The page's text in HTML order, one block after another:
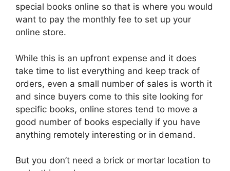
special books online so that is where you would
want to pay the monthly fee to set up your
online store.
While this is an upfront expense and it does
take time to list everything and keep track of
orders, even a small number of sales is worth it
and since buyers come to this site looking for
specific books, online stores tend to move a
good number of books especially if you have
anything remotely interesting or in demand.
But you don’t need a brick or mortar location to